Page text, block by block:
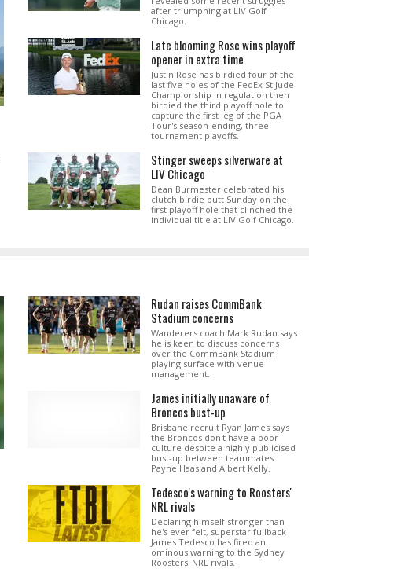
after triumphing at LIV Golf
Chicago.
Late blooming Rose wins playoff
opener in extra time
Justin Rose has birdied four of the
last five holes of the FedEx St Jude
Championship in regulation then
birdied the third playoff hole to
capture the first leg of the PGA
Tour's season-ending, three-
tournament playoffs.
Stinger sweeps silverware at
LIV Chicago
Dean Burmester celebrated his
clutch birdie putt Sunday on the
first playoff hole that clinched the
individual title at LIV Golf Chicago.
Rudan raises CommBank
Stadium concerns
Wanderers coach Mark Rudan says
he is keen to discuss concerns
over the CommBank Stadium
playing surface with venue
management.
James initially unaware of
Broncos bust-up
Brisbane recruit Ryan James says
the Broncos don't have a poor
culture despite a highly publicised
bust-up between teammates
Payne Haas and Albert Kelly.
Tedesco's warning to Roosters'
NRL rivals
Declaring himself stronger than
he's ever felt, superstar fullback
James Tedesco has fired an
ominous warning to the Sydney
Roosters' NRL rivals.